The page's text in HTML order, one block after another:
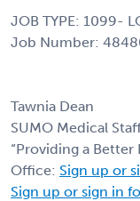
JOB TYPE: 1099-
Job Number:
Tawnia Dean
SUMO Medical
“Providing a Better
Office: Sign up or
Sign up or sign in